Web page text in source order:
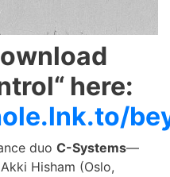
here:
duo C-Systems—
Hisham (Oslo,